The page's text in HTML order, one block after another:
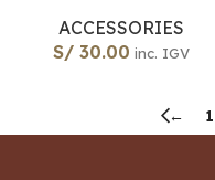
ACCESSORIES
S/30.00 inc. IGV
← 1